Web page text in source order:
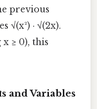
previous
√(x²) · √(2x).
x ≥ 0), this
and Variables